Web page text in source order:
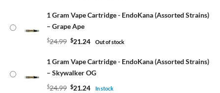
1 Gram Vape Cartridge - EndoKana (Assorted Strains)
– Grape Ape
$24.99 $21.24 Out of stock
1 Gram Vape Cartridge - EndoKana (Assorted Strains)
– Skywalker OG
$24.99 $21.24 In stock